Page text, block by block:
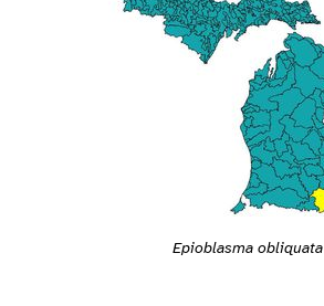
Epioblasma obliquata